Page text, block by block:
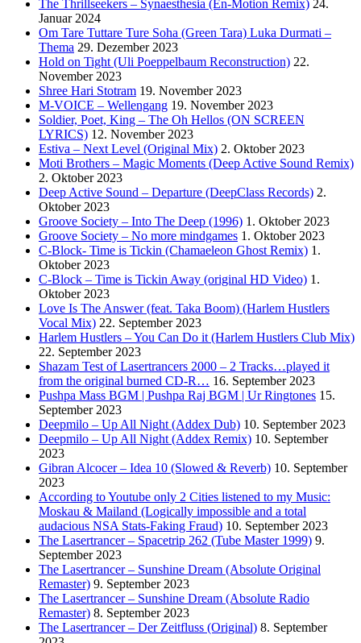
The Thrillseekers – Synaesthesia (En-Motion Remix) 24.
Januar 2024
Om Tare Tuttare Ture Soha (Green Tara) Luka Durmati –
Thema 29. Dezember 2023
Hold on Tight (Uli Poeppelbaum Reconstruction) 22.
November 2023
Shree Hari Stotram 19. November 2023
M-VOICE – Wellengang 19. November 2023
Soldier, Poet, King – The Oh Hellos (ON SCREEN
LYRICS) 12. November 2023
Estiva – Next Level (Original Mix) 2. Oktober 2023
Moti Brothers – Magic Moments (Deep Active Sound Remix)
2. Oktober 2023
Deep Active Sound – Departure (DeepClass Records) 2.
Oktober 2023
Groove Society – Into The Deep (1996) 1. Oktober 2023
Groove Society – No more mindgames 1. Oktober 2023
C-Block- Time is Tickin (Chamaeleon Ghost Remix) 1.
Oktober 2023
C-Block – Time is Tickin Away (original HD Video) 1.
Oktober 2023
Love Is The Answer (feat. Taka Boom) (Harlem Hustlers
Vocal Mix) 22. September 2023
Harlem Hustlers – You Can Do it (Harlem Hustlers Club Mix)
22. September 2023
Shazam Test of Lasertrancers 2000 – 2 Tracks…played it
from the original burned CD-R… 16. September 2023
Pushpa Mass BGM | Pushpa Raj BGM | Ur Ringtones 15.
September 2023
Deepmilo – Up All Night (Addex Dub) 10. September 2023
Deepmilo – Up All Night (Addex Remix) 10. September
2023
Gibran Alcocer – Idea 10 (Slowed & Reverb) 10. September
2023
According to Youtube only 2 Cities listened to my Music:
Moskau & Mailand (Logically impossible and a total
audacious NSA Stats-Faking Fraud) 10. September 2023
The Lasertrancer – Spacetrip 262 (Tube Master 1999) 9.
September 2023
The Lasertrancer – Sunshine Dream (Absolute Original
Remaster) 9. September 2023
The Lasertrancer – Sunshine Dream (Absolute Radio
Remaster) 8. September 2023
The Lasertrancer – Der Zeitfluss (Original) 8. September